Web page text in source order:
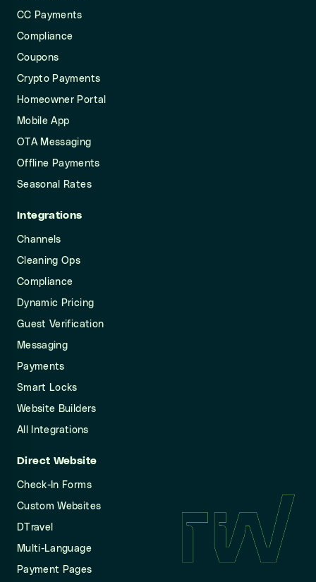
CC Payments
Compliance
Coupons
Crypto Payments
Homeowner Portal
Mobile App
OTA Messaging
Offline Payments
Seasonal Rates
Integrations
Channels
Cleaning Ops
Compliance
Dynamic Pricing
Guest Verification
Messaging
Payments
Smart Locks
Website Builders
All Integrations
Direct Website
Check-In Forms
Custom Websites
DTravel
Multi-Language
Payment Pages